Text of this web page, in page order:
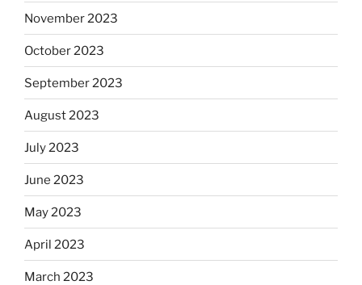
November 2023
October 2023
September 2023
August 2023
July 2023
June 2023
May 2023
April 2023
March 2023